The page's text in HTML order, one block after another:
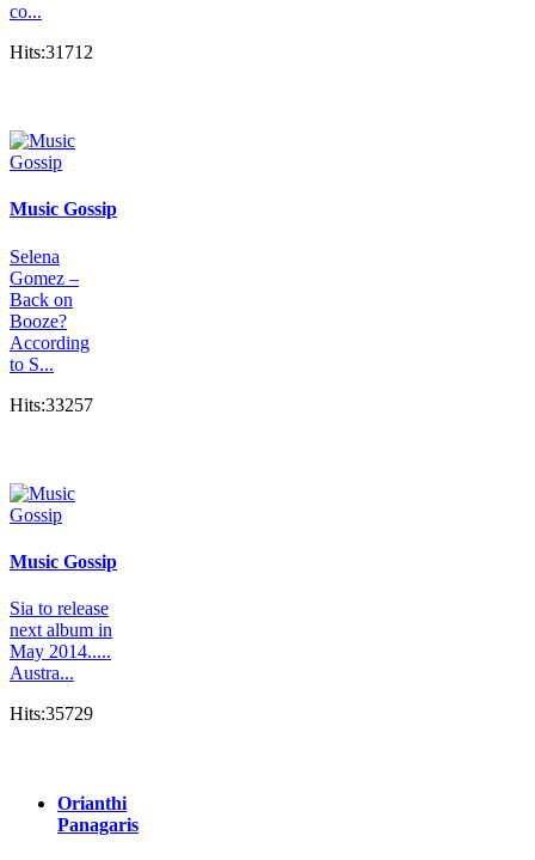
co...
Hits:31712
Music Gossip
Selena
Gomez –
Back on
Booze?
According
to S...
Hits:33257
Music Gossip
Sia to release
next album in
May 2014.....
Austra...
Hits:35729
Orianthi
Panagaris